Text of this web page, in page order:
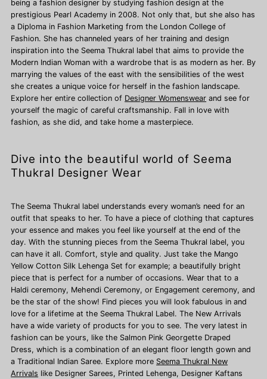
being a fashion designer by studying fashion design at the
prestigious Pearl Academy in 2008. Not only that, but she also has
a Diploma in Fashion Marketing from the London College of
Fashion. She has channeled years of her training and design
inspiration into the Seema Thukral label that aims to provide the
Modern Indian Woman with a wardrobe that is as modern as her. By
marrying the values of the east with the sensibilities of the west
she creates a unique voice for herself in the fashion landscape.
Explore her entire collection of Designer Womenswear and see for
yourself the magic of careful craftsmanship. Fall in love with
fashion, as she did, and take home a masterpiece.
Dive into the beautiful world of Seema
Thukral Designer Wear
The Seema Thukral label understands every woman’s need for an
outfit that speaks to her. To have a piece of clothing that captures
your essence and makes you feel like yourself at the end of the
day. With the stunning pieces from the Seema Thukral label, you
can have it all. Comfort, style and quality. Just take the Mango
Yellow Cotton Silk Lehenga Set for example; a beautifully bright
piece that is perfect for a number of occasions. Wear that to a
Haldi ceremony, Mehendi Ceremony, or Engagement ceremony, and
be the star of the show! Find pieces you will look fabulous in and
love for a lifetime at the Seema Thukral Label. The New Arrivals
have a wide variety of products for you to see. The very latest in
fashion can be yours, like the Salmon Pink Georgette Draped
Dress, which is a combination of an elegant floor length gown and
a Traditional Indian Saree. Explore more Seema Thukral New
Arrivals like Designer Sarees, Printed Lehenga, Designer Kaftans